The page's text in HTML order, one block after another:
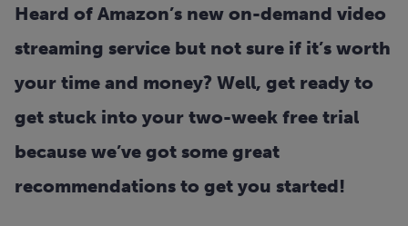
Heard of Amazon’s new on-demand video
streaming service but not sure if it’s worth
your time and money? Well, get ready to
get stuck into your two-week free trial
because we’ve got some great
recommendations to get you started!